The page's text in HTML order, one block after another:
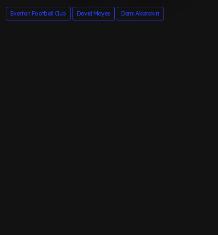
Everton Football Club David Moyes Demi Akarakiri